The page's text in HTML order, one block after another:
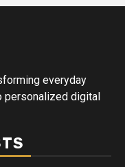
everyday
digital